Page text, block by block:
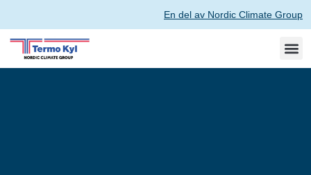
En del av Nordic Climate Group